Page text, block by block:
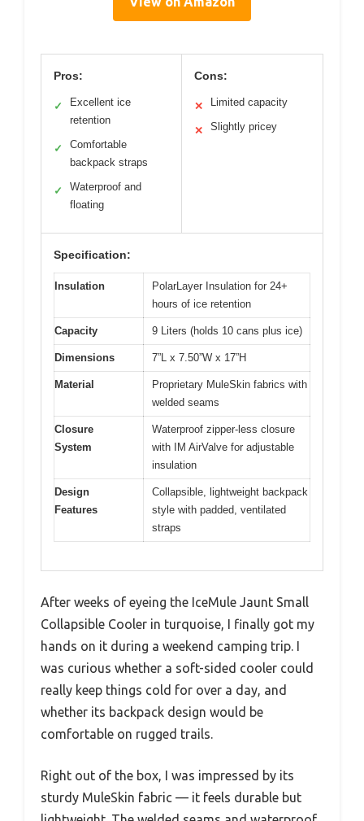
Pros:
✓
Excellent ice
retention
✓
Comfortable
backpack straps
✓
Waterproof and
floating
Cons:
✕ Limited capacity
✕ Slightly pricey
Specification:
Insulation
PolarLayer Insulation for 24+
hours of ice retention
Capacity 9 Liters (holds 10 cans plus ice)
Dimensions 7”L x 7.50”W x 17”H
Material
Proprietary MuleSkin fabrics with
welded seams
Closure
System
Waterproof zipper-less closure
with IM AirValve for adjustable
insulation
Design
Features
Collapsible, lightweight backpack
style with padded, ventilated
straps
After weeks of eyeing the IceMule Jaunt Small
Collapsible Cooler in turquoise, I finally got my
hands on it during a weekend camping trip. I
was curious whether a soft-sided cooler could
really keep things cold for over a day, and
whether its backpack design would be
comfortable on rugged trails.
Right out of the box, I was impressed by its
sturdy MuleSkin fabric — it feels durable but